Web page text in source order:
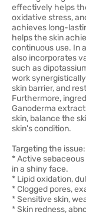
effectively helps
oxidative stress,
achieves long-
helps the skin
continuous use. In
also incorporates
such as
work
skin barrier, and
Furthermore,
Ganoderma
skin, balance the
skin's condition.
Targeting the issue:
* Active
in a shiny face.
* Lipid oxidation,
* Clogged pores,
* Sensitive skin,
* Skin redness,